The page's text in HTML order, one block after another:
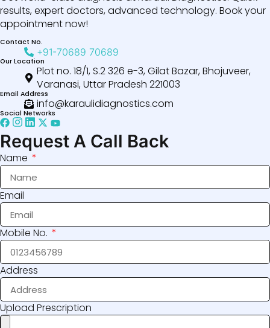
results, expert doctors, advanced technology. Book your
appointment now!
Contact No.
+91-70689 70689
Our Location
Plot no. 18/1, S.2 326 e-3, Gilat Bazar, Bhojuveer,
Varanasi, Uttar Pradesh 221003
Email Address
info@karaulidiagnostics.com
Social Networks
Request A Call Back
Name
Email
Mobile No.
Address
Upload Prescription